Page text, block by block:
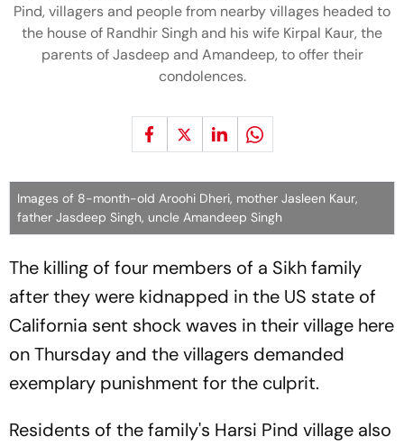
Pind, villagers and people from nearby villages headed to
the house of Randhir Singh and his wife Kirpal Kaur, the
parents of Jasdeep and Amandeep, to offer their
condolences.
Images of 8-month-old Aroohi Dheri, mother Jasleen Kaur,
father Jasdeep Singh, uncle Amandeep Singh
The killing of four members of a Sikh family
after they were kidnapped in the US state of
California sent shock waves in their village here
on Thursday and the villagers demanded
exemplary punishment for the culprit.
Residents of the family's Harsi Pind village also